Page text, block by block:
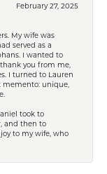
February 27, 2025
My wife was
served as a
I wanted to
you from me,
I turned to Lauren
unique,
took to
and then to
to my wife, who